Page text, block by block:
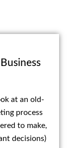
at an old-
process
to make,
decisions)